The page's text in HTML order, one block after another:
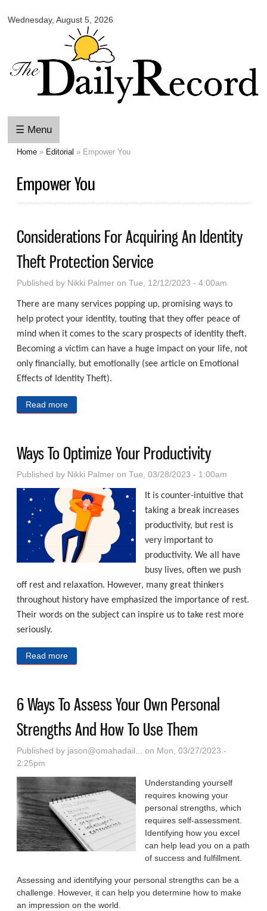
main
content
Wednesday, August 5, 2026
Daily
☰ Menu
Home » Editorial » Empower You
Empower You
Considerations For Acquiring An Identity
Theft Protection Service
Published by Nikki Palmer on Tue, 12/12/2023 - 4:00am
There are many services popping up, promising ways to
help protect your identity, touting that they offer peace of
mind when it comes to the scary prospects of identity theft.
Becoming a victim can have a huge impact on your life, not
only financially, but emotionally (see article on Emotional
Effects of Identity Theft).
Read more
Ways To Optimize Your Productivity
Published by Nikki Palmer on Tue, 03/28/2023 - 1:00am
It is counter-intuitive that
taking a break increases
productivity, but rest is
very important to
productivity. We all have
busy lives, often we push
off rest and relaxation. However, many great thinkers
throughout history have emphasized the importance of rest.
Their words on the subject can inspire us to take rest more
seriously.
Read more
6 Ways To Assess Your Own Personal
Strengths And How To Use Them
Published by jason@omahadail...
on Mon, 03/27/2023 -
2:25pm
Understanding yourself
requires knowing your
personal strengths, which
requires self-assessment.
Identifying how you excel
can help lead you on a path
of success and fulfillment.
Assessing and identifying your personal strengths can be a
challenge. However, it can help you determine how to make
an impression on the world.